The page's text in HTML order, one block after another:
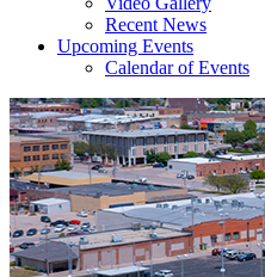
Recent News
Upcoming Events
Calendar of Events